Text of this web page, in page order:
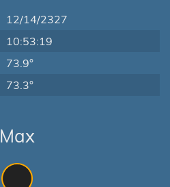
12/14/2327
10:53:19
73.9°
73.3°
Max